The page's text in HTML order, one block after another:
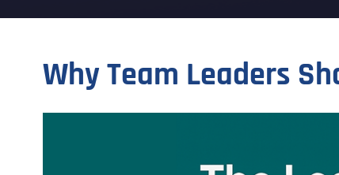
Why Team Leaders